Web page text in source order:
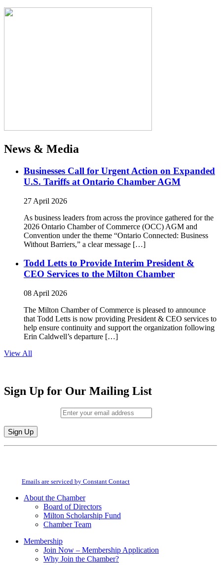
News & Media
Businesses Call for Urgent Action on Expanded
U.S. Tariffs at Ontario Chamber AGM
27 April 2026
As business leaders from across the province gathered for the
2026 Ontario Chamber of Commerce (OCC) AGM and
Convention under the theme “Ontario Connected: Business
Without Barriers,” a clear message […]
Todd Letts to Provide Interim President &
CEO Services to the Milton Chamber
08 April 2026
The Milton Chamber of Commerce is pleased to announce
that Todd Letts is now providing President & CEO services to
help ensure continuity and support the organization following
Erin Caldwell’s departure […]
View All
Sign Up for Our Mailing List
Constant
field
Emails are serviced by Constant Contact
About the Chamber
Board of Directors
Milton Scholarship Fund
Chamber Team
Membership
Join Now – Membership Application
Why Join the Chamber?